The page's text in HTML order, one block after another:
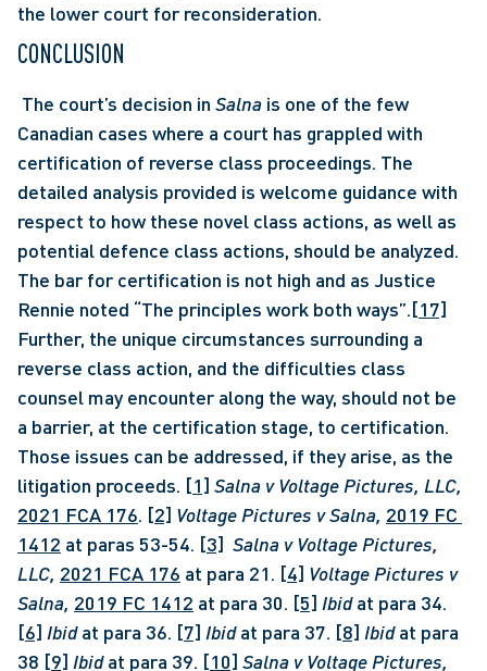
the lower court for reconsideration.
CONCLUSION
The court’s decision in Salna is one of the few
Canadian cases where a court has grappled with
certification of reverse class proceedings. The
detailed analysis provided is welcome guidance with
respect to how these novel class actions, as well as
potential defence class actions, should be analyzed.
The bar for certification is not high and as Justice
Rennie noted “The principles work both ways”.[17]
Further, the unique circumstances surrounding a
reverse class action, and the difficulties class
counsel may encounter along the way, should not be
a barrier, at the certification stage, to certification.
Those issues can be addressed, if they arise, as the
litigation proceeds. [1]
2021 FCA 176. [2] Voltage Pictures v Salna, 2019 FC
1412 at paras 53-54. [3] Salna v Voltage Pictures,
LLC, 2021 FCA 176 at para 21. [4] Voltage Pictures v
Salna, 2019 FC 1412 at para 30. [5] Ibid
[6] Ibid at para 36. [7] Ibid at para 37. [8] Ibid at para
38 [9] Ibid at para 39. [10] Salna v Voltage Pictures,